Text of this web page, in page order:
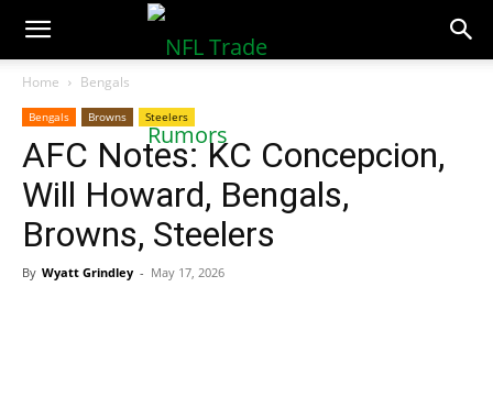
NFLTradeRumors.co
Home Bengals
Bengals Browns Steelers
AFC Notes: KC Concepcion,
Will Howard, Bengals,
Browns, Steelers
By Wyatt Grindley - May 17, 2026